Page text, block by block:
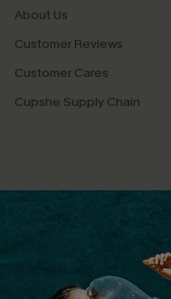
About Us
Customer Reviews
Customer Cares
Cupshe Supply Chain
QUICK LINKS
Cupshe E-Gift Card